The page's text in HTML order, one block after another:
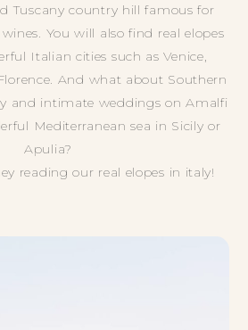
Tuscany country hill famous for
You will also find real elopes
Italian cities such as Venice,
And what about Southern
and intimate weddings on Amalfi
Mediterranean sea in Sicily or
Apulia?
reading our real elopes in italy!